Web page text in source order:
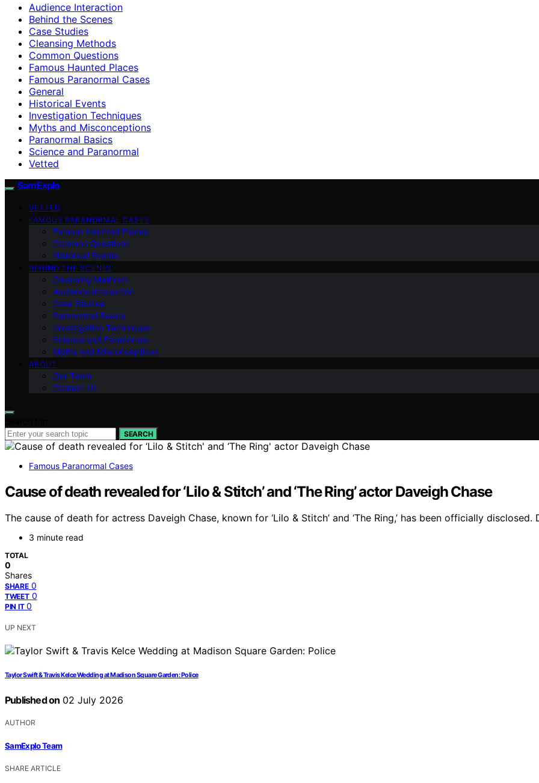
Audience Interaction
Behind the Scenes
Case Studies
Cleansing Methods
Common Questions
Famous Haunted Places
Famous Paranormal Cases
General
Historical Events
Investigation Techniques
Myths and Misconceptions
Paranormal Basics
Science and Paranormal
Vetted
SamExplo
VETTED
FAMOUS PARANORMAL CASES
Famous Haunted Places
Common Questions
Historical Events
BEHIND THE SCENES
Cleansing Methods
Audience Interaction
Case Studies
Paranormal Basics
Investigation Techniques
Science and Paranormal
Myths and Misconceptions
ABOUT
Our Team
Contact Us
SEARCH
Famous Paranormal Cases
Cause of death revealed for ‘Lilo & Stitch’ and ‘The Ring’ actor Daveigh Chase
The cause of death for actress Daveigh Chase, known for ‘Lilo & Stitch’ and ‘The Ring,’ has been officially
3 minute read
TOTAL
0
Shares
SHARE 0
TWEET 0
PIN IT 0
UP NEXT
Taylor Swift & Travis Kelce Wedding at Madison Square Garden: Police
Published on 02 July 2026
AUTHOR
SamExplo Team
SHARE ARTICLE